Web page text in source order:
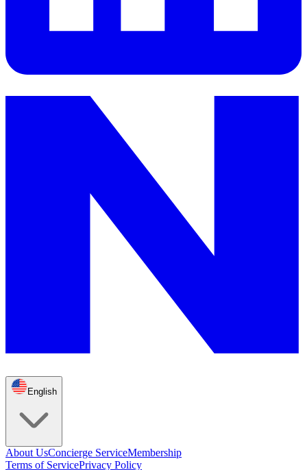
English
About UsConcierge ServiceMembership
Terms of ServicePrivacy Policy